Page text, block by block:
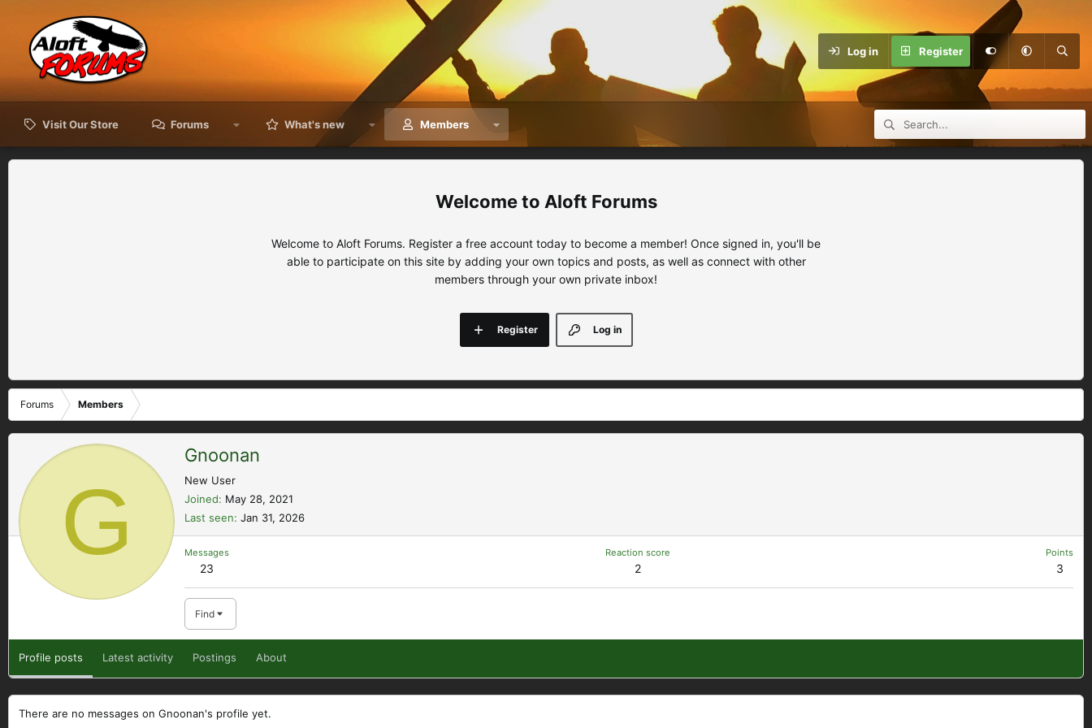
Log in Register
Visit Our Store Forums What's new Members
Aloft Forums
Welcome to Aloft Forums. Register a free account today to become a member! Once signed in, you'll be
able to participate on this site by adding your own topics and posts, as well as connect with other
members through your own private inbox!
Log in
Register
Forums Members
G
Gnoonan
New User
Joined
May 28, 2021
Last seen Jan 31, 2026
Messages
23
Reaction score
2
Points
3
Find
Profile posts Latest activity Postings About
There are no messages on Gnoonan's profile yet.